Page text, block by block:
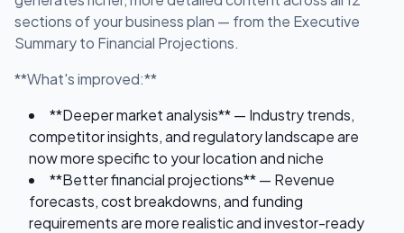
sections of your business plan — from the Executive
Summary to Financial Projections.
**What's improved:**
**Deeper market analysis** — Industry trends,
competitor insights, and regulatory landscape are
now more specific to your location and niche
**Better financial projections** — Revenue
forecasts, cost breakdowns, and funding
requirements are more realistic and investor-ready